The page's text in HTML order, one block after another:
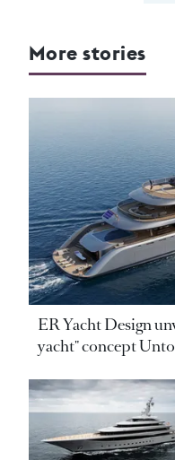
More stories
ER Yacht Design
yacht" concept